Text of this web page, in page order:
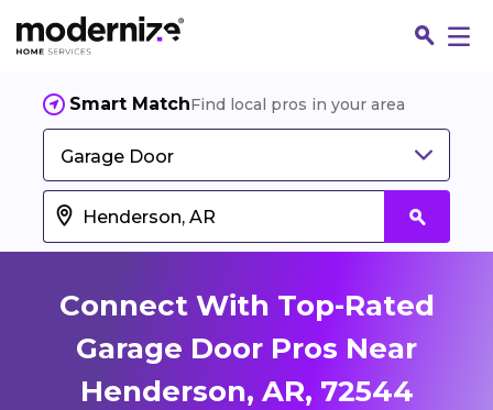
Smart MatchFind local pros in your area
Garage Door
Connect With Top-Rated
Garage Door Pros Near
Henderson, AR, 72544